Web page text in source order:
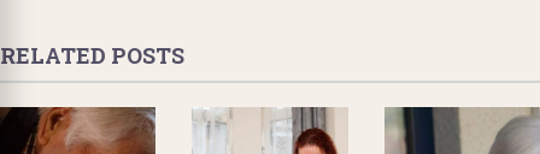
RELATED POSTS